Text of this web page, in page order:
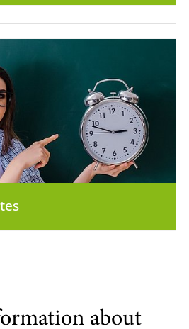
about